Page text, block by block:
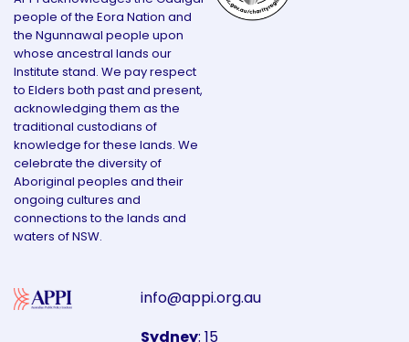
people of the Eora Nation and
the Ngunnawal people upon
whose ancestral lands our
Institute stand. We pay respect
to Elders both past and present,
acknowledging them as the
traditional custodians of
knowledge for these lands. We
celebrate the diversity of
Aboriginal peoples and their
ongoing cultures and
connections to the lands and
waters of NSW.
info@appi.org.au
Sydney: 15